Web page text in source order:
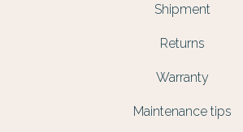
Shipment
Returns
Warranty
Maintenance tips